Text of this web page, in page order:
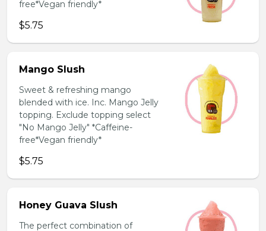
free*Vegan friendly*
$5.75
Mango Slush
Sweet & refreshing mango
blended with ice. Inc. Mango Jelly
topping. Exclude topping select
"No Mango Jelly" *Caffeine-
free*Vegan friendly*
$5.75
Honey Guava Slush
The perfect combination of